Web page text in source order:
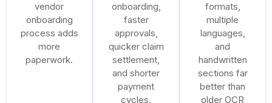
vendor
onboarding
process adds
more
paperwork.
onboarding,
faster
approvals,
quicker claim
settlement,
and shorter
payment
cycles.
formats,
multiple
languages,
and
handwritten
sections far
better than
older OCR